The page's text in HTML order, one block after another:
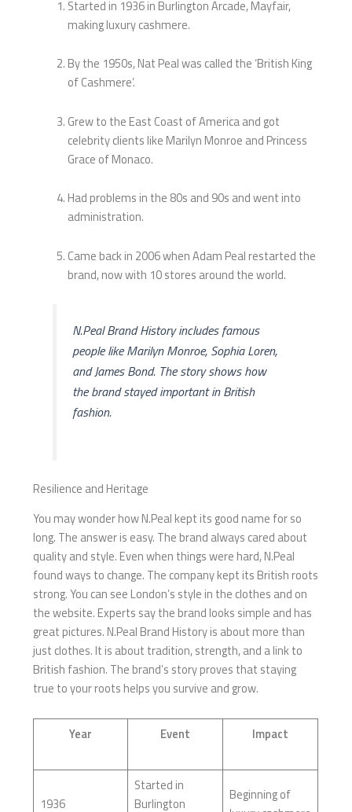
Started in 1936 in Burlington Arcade, Mayfair,
making luxury cashmere.
By the 1950s, Nat Peal was called the ‘British King
of Cashmere’.
Grew to the East Coast of America and got
celebrity clients like Marilyn Monroe and Princess
Grace of Monaco.
Had problems in the 80s and 90s and went into
administration.
Came back in 2006 when Adam Peal restarted the
brand, now with 10 stores around the world.
N.Peal Brand History includes famous
people like Marilyn Monroe, Sophia Loren,
and James Bond. The story shows how
the brand stayed important in British
fashion.
Resilience and Heritage
You may wonder how N.Peal kept its good name for so
long. The answer is easy. The brand always cared about
quality and style. Even when things were hard, N.Peal
found ways to change. The company kept its British roots
strong. You can see London’s style in the clothes and on
the website. Experts say the brand looks simple and has
great pictures. N.Peal Brand History is about more than
just clothes. It is about tradition, strength, and a link to
British fashion. The brand’s story proves that staying
true to your roots helps you survive and grow.
Year Event Impact
1936
Started in
Burlington
Beginning of